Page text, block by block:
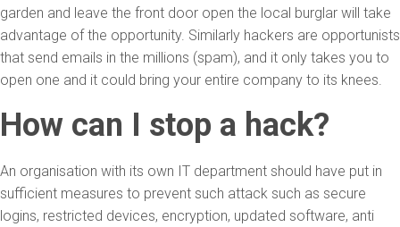
garden and leave the front door open the local burglar will take
advantage of the opportunity. Similarly hackers are opportunists
that send emails in the millions (spam), and it only takes you to
open one and it could bring your entire company to its knees.
How can I stop a hack?
An organisation with its own IT department should have put in
sufficient measures to prevent such attack such as secure
logins, restricted devices, encryption, updated software, anti